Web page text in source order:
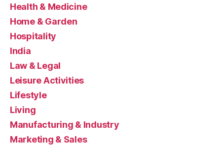
Health & Medicine
Home & Garden
Hospitality
India
Law & Legal
Leisure Activities
Lifestyle
Living
Manufacturing & Industry
Marketing & Sales